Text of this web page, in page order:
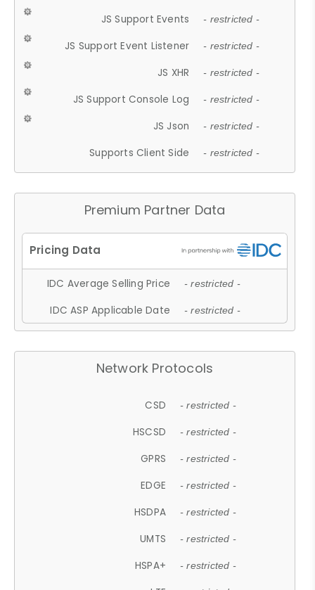
JS Support Events - restricted -
JS Support Event Listener - restricted -
JS XHR - restricted -
JS Support Console Log - restricted -
JS Json - restricted -
Supports Client Side - restricted -
Premium Partner Data
IDC Average Selling Price - restricted -
IDC ASP Applicable Date - restricted -
Network Protocols
CSD - restricted -
HSCSD - restricted -
GPRS - restricted -
EDGE - restricted -
HSDPA - restricted -
UMTS - restricted -
HSPA+ - restricted -